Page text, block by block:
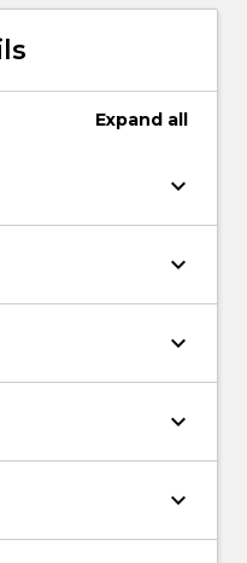
activation
Expand all
keyboard_arrow_down
keyboard_arrow_down
keyboard_arrow_down
keyboard_arrow_down
keyboard_arrow_down